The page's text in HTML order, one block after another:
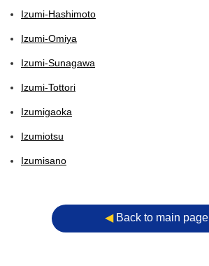
Izumi-Hashimoto
Izumi-Omiya
Izumi-Sunagawa
Izumi-Tottori
Izumigaoka
Izumiotsu
Izumisano
◀︎Back to main page